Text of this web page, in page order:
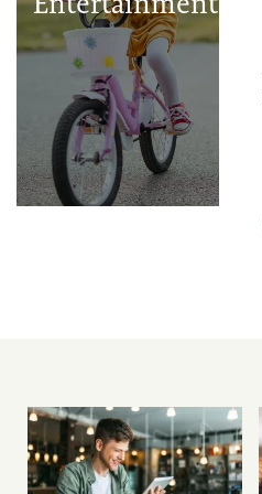
Jet Stream Casino
Donald W.
Reynolds
Recreation Center